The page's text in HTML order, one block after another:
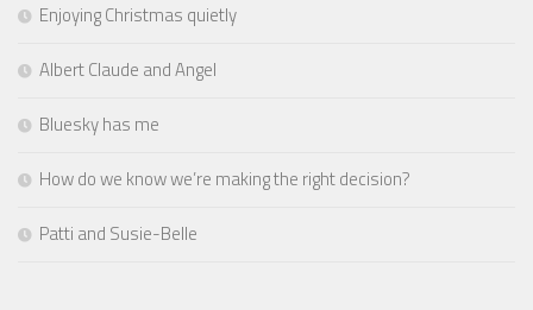
Enjoying Christmas quietly
Albert Claude and Angel
Bluesky has me
How do we know we’re making the right decision?
Patti and Susie-Belle